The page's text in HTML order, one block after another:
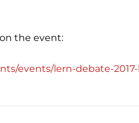
the event:
events/lern-debate-